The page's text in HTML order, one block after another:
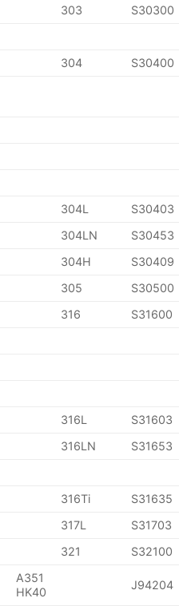
303 S30300
304 S30400
304L
S30403
304LN
S30453
304H
S30409
305
S30500
316
S31600
316L
S31603
316LN
S31653
316Ti
S31635
317L
S31703
321 S32100
A351
HK40
J94204